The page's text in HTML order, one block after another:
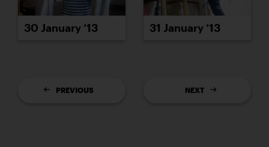
30 January ’13 31 January ’13
PREVIOUS NEXT